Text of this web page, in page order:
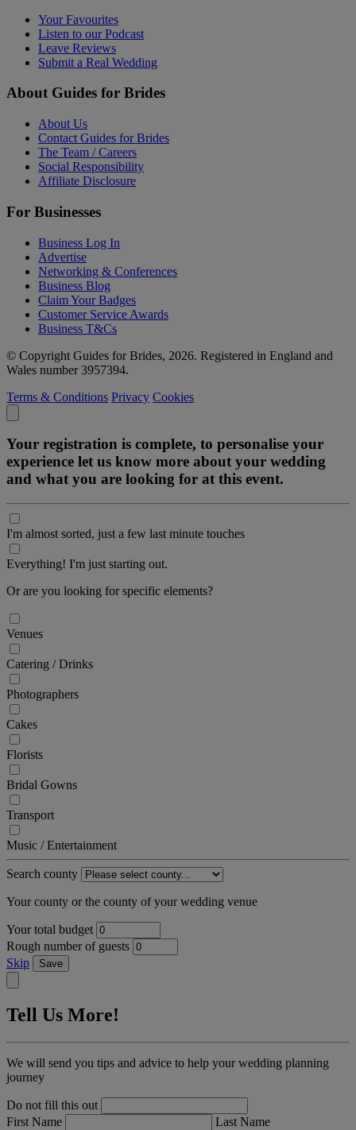
Your Favourites
Listen to our Podcast
Leave Reviews
Submit a Real Wedding
About Guides for Brides
About Us
Contact Guides for Brides
The Team / Careers
Social Responsibility
Affiliate Disclosure
For Businesses
Business Log In
Advertise
Networking & Conferences
Business Blog
Claim Your Badges
Customer Service Awards
Business T&Cs
© Copyright Guides for Brides, 2026. Registered in England and
Wales number 3957394.
Terms & Conditions Privacy Cookies
Your registration is complete, to personalise your
experience let us know more about your wedding
and what you are looking for at this event.
I'm almost sorted, just a few last minute touches
Everything! I'm just starting out.
Or are you looking for specific elements?
Venues
Catering / Drinks
Photographers
Cakes
Florists
Bridal Gowns
Transport
Music / Entertainment
Search county
Your county or the county of your wedding venue
Your total budget
Rough number of guests
Skip
Save
Tell Us More!
We will send you tips and advice to help your wedding planning
journey
Do not fill this out
First Name
Last Name